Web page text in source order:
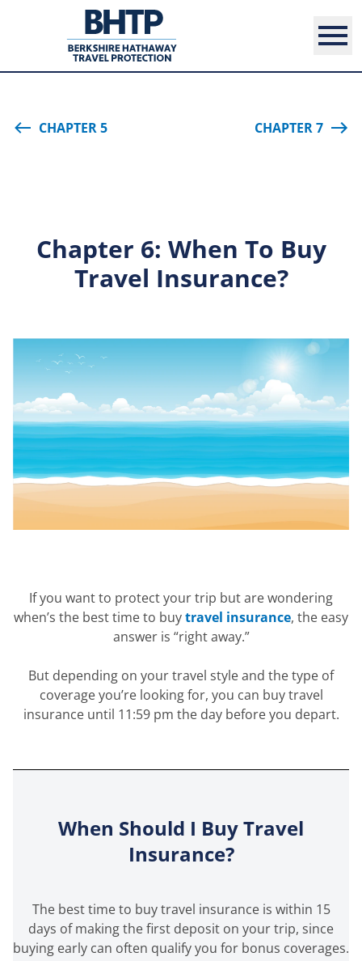
CHAPTER 5 CHAPTER 7
Chapter 6: When To Buy
Travel Insurance?
If you want to protect your trip but are wondering
when’s the best time to buytravel insurance, the easy
answer is “right away.”
But depending on your travel style and the type of
coverage you’re looking for, you can buy travel
insurance until 11:59 pm the day before you depart.
When Should I Buy Travel
Insurance?
The best time to buy travel insurance is within 15
days of making the first deposit on your trip, since
buying early can often qualify you for bonus coverages.